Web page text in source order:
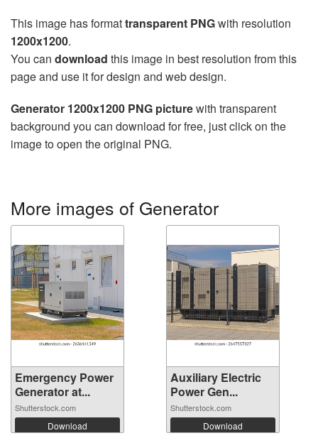
This image has formattransparent PNGwith resolution
1200x1200.
You can download this image in best resolution from this
page and use it for design and web design.
Generator 1200x1200 PNG picturewith transparent
background you can download for free, just click on the
image to open the original PNG.
More images of Generator
Emergency Power
Generator at...
Shutterstock.com
Download
Auxiliary Electric
Power Gen...
Shutterstock.com
Download